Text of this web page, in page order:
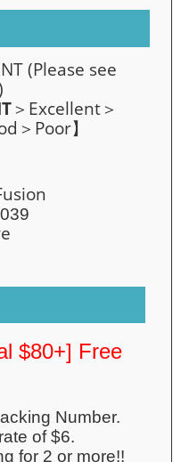
(Please see
＞Excellent＞
＞Poor】
$80+] Free
Number.
of $6.
for 2 or more!!